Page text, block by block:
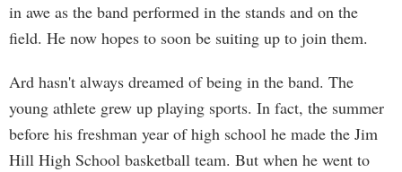
in awe as the band performed in the stands and on the
field. He now hopes to soon be suiting up to join them.
Ard hasn't always dreamed of being in the band. The
young athlete grew up playing sports. In fact, the summer
before his freshman year of high school he made the Jim
Hill High School basketball team. But when he went to